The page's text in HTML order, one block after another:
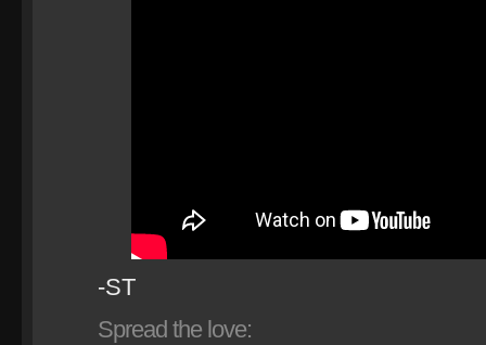
-ST
Spread the love: